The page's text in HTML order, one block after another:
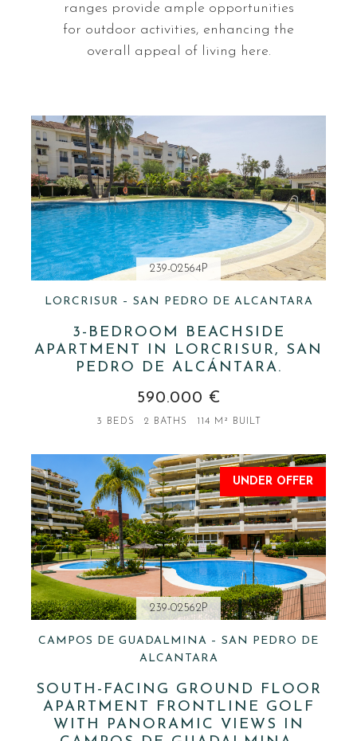
ranges provide ample opportunities
for outdoor activities, enhancing the
overall appeal of living here.
LORCRISUR – SAN PEDRO DE ALCANTARA
3-BEDROOM BEACHSIDE
APARTMENT IN LORCRISUR, SAN
PEDRO DE ALCÁNTARA.
590.000 €
3 BEDS 2 BATHS 114 M² BUILT
239-02564P
UNDER OFFER
CAMPOS DE GUADALMINA – SAN PEDRO DE
ALCANTARA
SOUTH-FACING GROUND FLOOR
APARTMENT FRONTLINE GOLF
WITH PANORAMIC VIEWS IN
239-02562P